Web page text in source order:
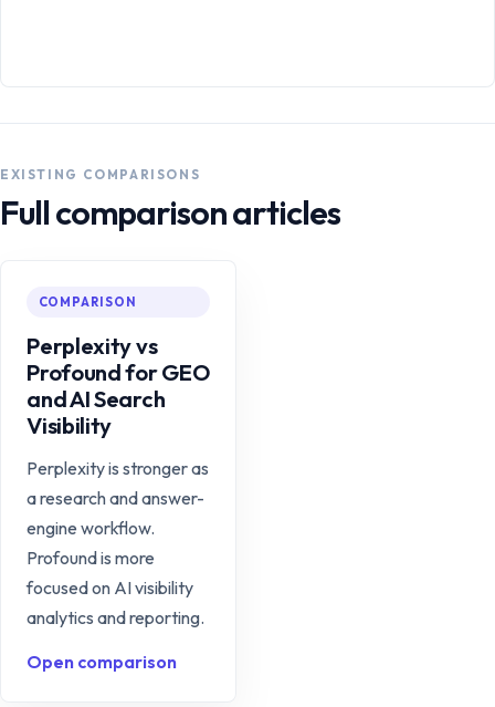
EXISTING COMPARISONS
Full comparison articles
COMPARISON
Perplexity vs
Profound for GEO
and AI Search
Visibility
Perplexity is stronger as
a research and answer-
engine workflow.
Profound is more
focused on AI visibility
analytics and reporting.
Open comparison